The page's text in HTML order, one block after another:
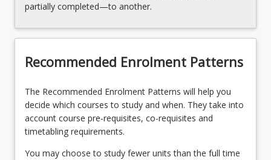
partially completed—to another.
Recommended Enrolment Patterns
The Recommended Enrolment Patterns will help you
decide which courses to study and when. They take into
account course pre-requisites, co-requisites and
timetabling requirements.
You may choose to study fewer units than the full time